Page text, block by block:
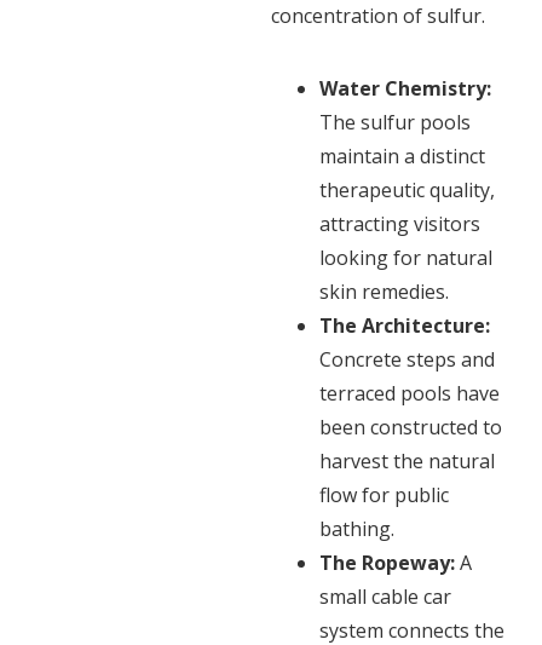
concentration of sulfur.
Water Chemistry:
The sulfur pools
maintain a distinct
therapeutic quality,
attracting visitors
looking for natural
skin remedies.
The Architecture:
Concrete steps and
terraced pools have
been constructed to
harvest the natural
flow for public
bathing.
The Ropeway:A
small cable car
system connects the